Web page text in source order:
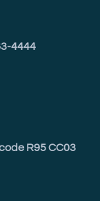
4444
R95 CC03